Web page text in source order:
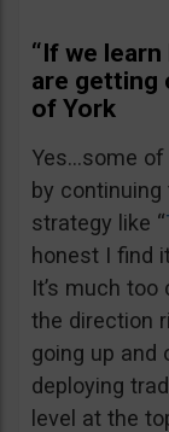
“If we
are getting
of York
Yes…some
by
strategy like “
honest I find
It’s much
the direction
going up and
deploying
level at the